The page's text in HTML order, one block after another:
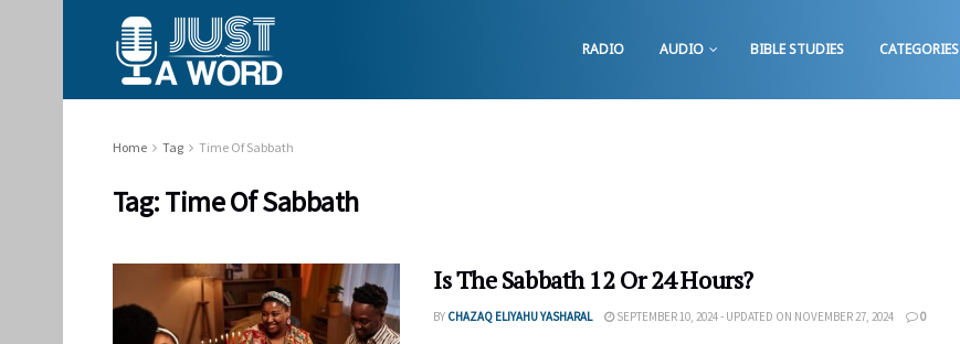
RADIO AUDIO BIBLE STUDIES CATEGORIES
Home Tag Time Of Sabbath
Tag:Time Of Sabbath
Is The Sabbath 12 Or 24 Hours?
BY CHAZAQ ELIYAHU YASHARAL SEPTEMBER 10, 2024 - UPDATED ON NOVEMBER 27, 2024 0